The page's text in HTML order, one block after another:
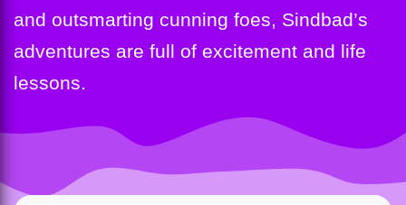
and outsmarting cunning foes, Sindbad’s
adventures are full of excitement and life
lessons.